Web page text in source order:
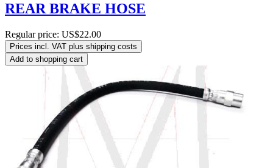
REAR BRAKE HOSE
Regular price: US$22.00
Prices incl. VAT plus shipping costs
Add to shopping cart